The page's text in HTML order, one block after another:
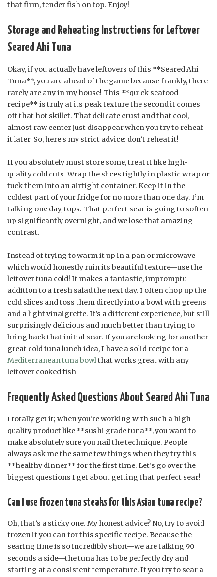
that firm, tender fish on top. Enjoy!
Storage and Reheating Instructions for Leftover
Seared Ahi Tuna
Okay, if you actually have leftovers of this **Seared Ahi
Tuna**, you are ahead of the game because frankly, there
rarely are any in my house! This **quick seafood
recipe** is truly at its peak texture the second it comes
off that hot skillet. That delicate crust and that cool,
almost raw center just disappear when you try to reheat
it later. So, here’s my strict advice: don’t reheat it!
If you absolutely must store some, treat it like high-
quality cold cuts. Wrap the slices tightly in plastic wrap or
tuck them into an airtight container. Keep it in the
coldest part of your fridge for no more than one day. I’m
talking one day, tops. That perfect sear is going to soften
up significantly overnight, and we lose that amazing
contrast.
Instead of trying to warm it up in a pan or microwave—
which would honestly ruin its beautiful texture—use the
leftover tuna cold! It makes a fantastic, impromptu
addition to a fresh salad the next day. I often chop up the
cold slices and toss them directly into a bowl with greens
and a light vinaigrette. It’s a different experience, but still
surprisingly delicious and much better than trying to
bring back that initial sear. If you are looking for another
great cold tuna lunch idea, I have a solid recipe for a
Mediterranean tuna bowlthat works great with any
leftover cooked fish!
Frequently Asked Questions About Seared Ahi Tuna
I totally get it; when you’re working with such a high-
quality product like **sushi grade tuna**, you want to
make absolutely sure you nail the technique. People
always ask me the same few things when they try this
**healthy dinner** for the first time. Let’s go over the
biggest questions I get about getting that perfect sear!
Can I use frozen tuna steaks for this Asian tuna recipe?
Oh, that’s a sticky one. My honest advice? No, try to avoid
frozen if you can for this specific recipe. Because the
searing time is so incredibly short—we are talking 90
seconds a side—the tuna has to be perfectly dry and
starting at a consistent temperature. If you try to sear a